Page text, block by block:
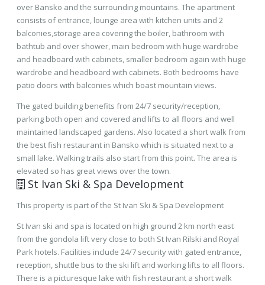
over Bansko and the surrounding mountains. The apartment
consists of entrance, lounge area with kitchen units and 2
balconies,storage area covering the boiler, bathroom with
bathtub and over shower, main bedroom with huge wardrobe
and headboard with cabinets, smaller bedroom again with huge
wardrobe and headboard with cabinets. Both bedrooms have
patio doors with balconies which boast mountain views.
The gated building benefits from 24/7 security/reception,
parking both open and covered and lifts to all floors and well
maintained landscaped gardens. Also located a short walk from
the best fish restaurant in Bansko which is situated next to a
small lake. Walking trails also start from this point. The area is
elevated so has great views over the town.
St Ivan Ski & Spa Development
This property is part of the St Ivan Ski & Spa Development
St Ivan ski and spa is located on high ground 2 km north east
from the gondola lift very close to both St Ivan Rilski and Royal
Park hotels. Facilities include 24/7 security with gated entrance,
reception, shuttle bus to the ski lift and working lifts to all floors.
There is a picturesque lake with fish restaurant a short walk